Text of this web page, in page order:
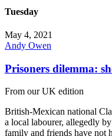
Tuesday
May 4, 2021
Andy Owen
Prisoners dilemma:
From our UK edition
British-Mexican national
a local labourer, allegedly
family and friends have not